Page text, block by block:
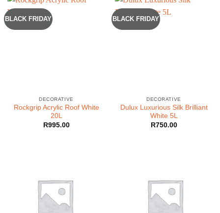
BLACK FRIDAY
DECORATIVE
Rockgrip Acrylic Roof White
20L
R995.00
BLACK FRIDAY
DECORATIVE
Dulux Luxurious Silk Brilliant
White 5L
R750.00